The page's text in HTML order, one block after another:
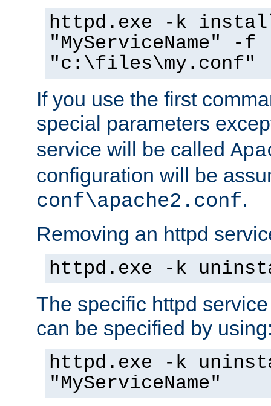
httpd.exe -k
"MyServiceName" -f
"c:\files\my.conf"
If you use the first
special parameters
service will be called
configuration will be
conf\apache2.conf.
Removing an httpd
httpd.exe -k
The specific httpd
can be specified by
httpd.exe -k
"MyServiceName"